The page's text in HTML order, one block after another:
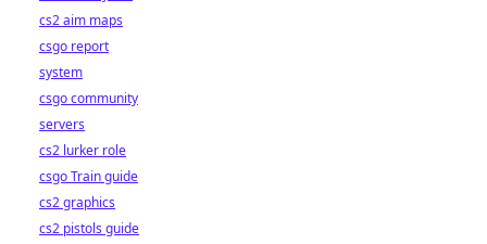
cs2 aim maps
csgo report
system
csgo community
servers
cs2 lurker role
csgo Train guide
cs2 graphics
cs2 pistols guide